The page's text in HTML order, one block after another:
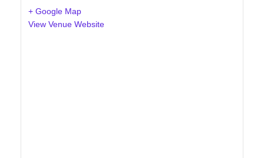
+ Google Map
View Venue Website